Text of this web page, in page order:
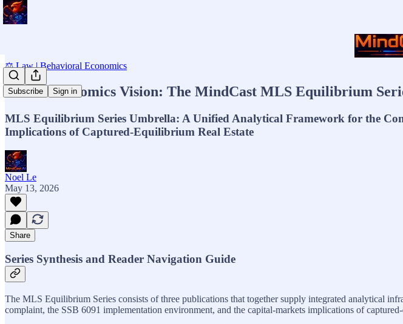
Subscribe Sign in
⚖️ Law | Behavioral Economics
MCAI Economics Vision: The MindCast MLS Equilibrium
MLS Equilibrium Series Umbrella: A Unified Analytical Framework for the
Implications of Captured-Equilibrium Real Estate
Noel Le
May 13, 2026
Share
Series Synthesis and Reader Navigation Guide
The MLS Equilibrium Series consists of three publications that together supply integrated analytical
complaint, the SSB 6091 implementation environment, and the capital-markets implications of